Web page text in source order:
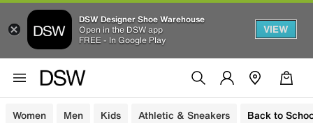
DSW Designer Shoe Warehouse
Open in the DSW app
FREE - In Google Play
VIEW
Women Men Kids Athletic & Sneakers Back to